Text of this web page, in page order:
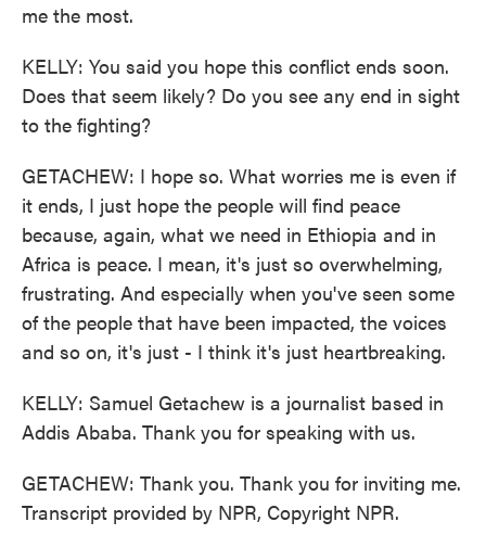
me the most.
KELLY: You said you hope this conflict ends soon.
Does that seem likely? Do you see any end in sight
to the fighting?
GETACHEW: I hope so. What worries me is even if
it ends, I just hope the people will find peace
because, again, what we need in Ethiopia and in
Africa is peace. I mean, it's just so overwhelming,
frustrating. And especially when you've seen some
of the people that have been impacted, the voices
and so on, it's just - I think it's just heartbreaking.
KELLY: Samuel Getachew is a journalist based in
Addis Ababa. Thank you for speaking with us.
GETACHEW: Thank you. Thank you for inviting me.
Transcript provided by NPR, Copyright NPR.